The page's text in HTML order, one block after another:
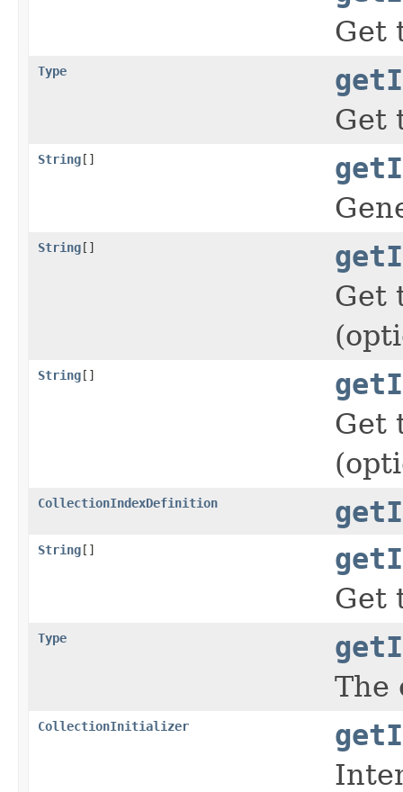
Get
Type
Get
String[]
String[]
Get
String[]
Get
CollectionIndexDefinition
String[]
Get
Type
The
CollectionInitializer